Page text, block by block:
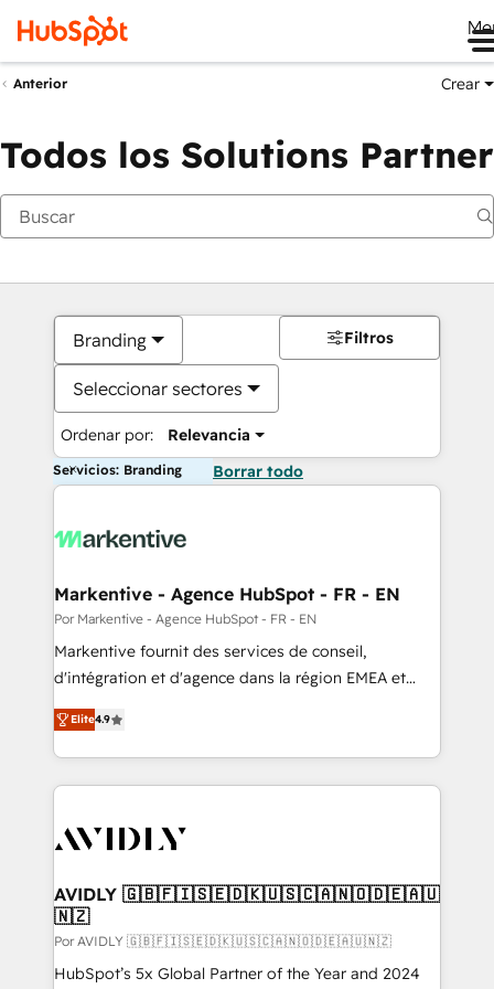
Anterior Crear
Todos los Solutions Partner
Branding
Seleccionar sectores
Ordenar por: Relevancia
Filtros
Servicios: Branding Borrar todo
Markentive - Agence HubSpot - FR - EN
Por Markentive - Agence HubSpot - FR - EN
Markentive fournit des services de conseil,
d'intégration et d'agence dans la région EMEA et
North America. Avec plus de 115 experts en
marketing automation, Growth, Revops, CRM et
webdesign. Markentive is both a consulting firm, a
digital agency and an integrator. With over 115
CRM and webdesign (We focus on EMEA - USA
Elite4.9
AVIDLY 🇬🇧🇫🇮🇸🇪🇩🇰🇺🇸🇨🇦🇳🇴🇩🇪🇦🇺
🇳🇿
Por AVIDLY 🇬🇧🇫🇮🇸🇪🇩🇰🇺🇸🇨🇦🇳🇴🇩🇪🇦🇺🇳🇿
HubSpot’s 5x Global Partner of the Year and 2024